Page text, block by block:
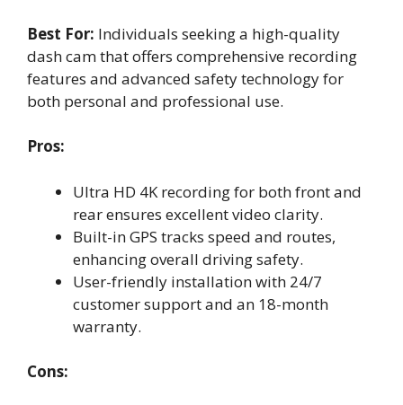
Best For: Individuals seeking a high-quality
dash cam that offers comprehensive recording
features and advanced safety technology for
both personal and professional use.
Pros:
Ultra HD 4K recording for both front and
rear ensures excellent video clarity.
Built-in GPS tracks speed and routes,
enhancing overall driving safety.
User-friendly installation with 24/7
customer support and an 18-month
warranty.
Cons: